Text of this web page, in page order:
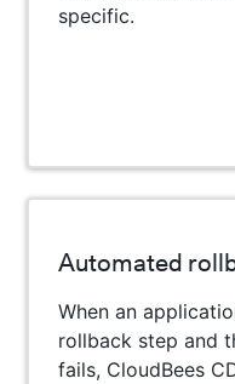
specific.
Automated
When an
rollback step and
fails, CloudBees